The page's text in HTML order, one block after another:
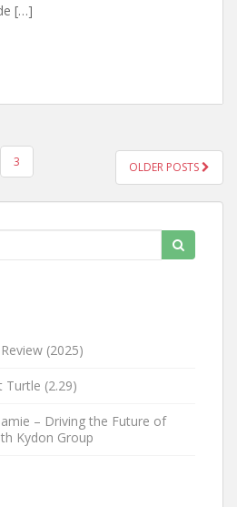
[…]
3 OLDER POSTS
(2025)
Turtle (2.29)
– Driving the Future of
Kydon Group